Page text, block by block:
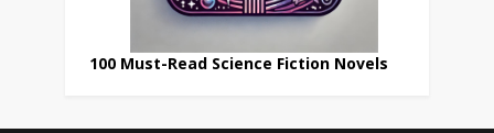
100 Must-Read Science Fiction Novels